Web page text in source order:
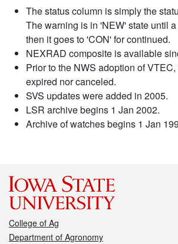
The status column is simply the
The warning is in 'NEW' state until
then it goes to 'CON' for continued.
NEXRAD composite is available
Prior to the NWS adoption of
expired nor canceled.
SVS updates were added in 2005.
LSR archive begins 1 Jan 2002.
Archive of watches begins 1 Jan
College of Ag
Department of Agronomy